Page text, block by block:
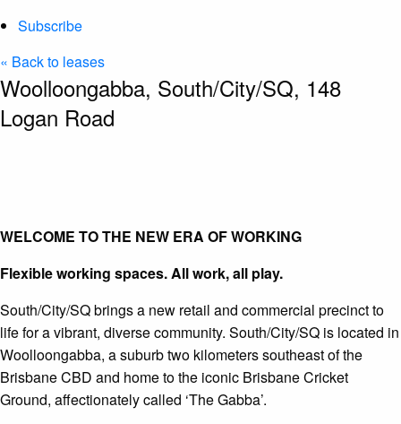
Subscribe
Woolloongabba, South/City/SQ, 148
Logan Road
« Back to leases
WELCOME TO THE NEW ERA OF WORKING
Flexible working spaces. All work, all play.
South/City/SQ brings a new retail and commercial precinct to
life for a vibrant, diverse community. South/City/SQ is located in
Woolloongabba, a suburb two kilometers southeast of the
Brisbane CBD and home to the iconic Brisbane Cricket
Ground, affectionately called ‘The Gabba’.